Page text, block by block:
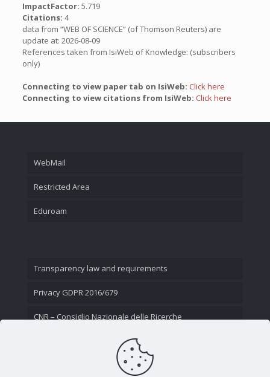
ImpactFactor: 5.719
Citations: 4
data from “WEB OF SCIENCE” (of Thomson Reuters) are
update at: 2026-08-09
References taken from IsiWeb of Knowledge: (subscribers
only)
Connecting to view paper tab on IsiWeb: Click here
Connecting to view citations from IsiWeb: Click here
WebMail
Restricted Area
Eduroam
Transparency law and requirements
Privacy GDPR 2016/679
CNR – Consiglio Nazionale delle Ricerche